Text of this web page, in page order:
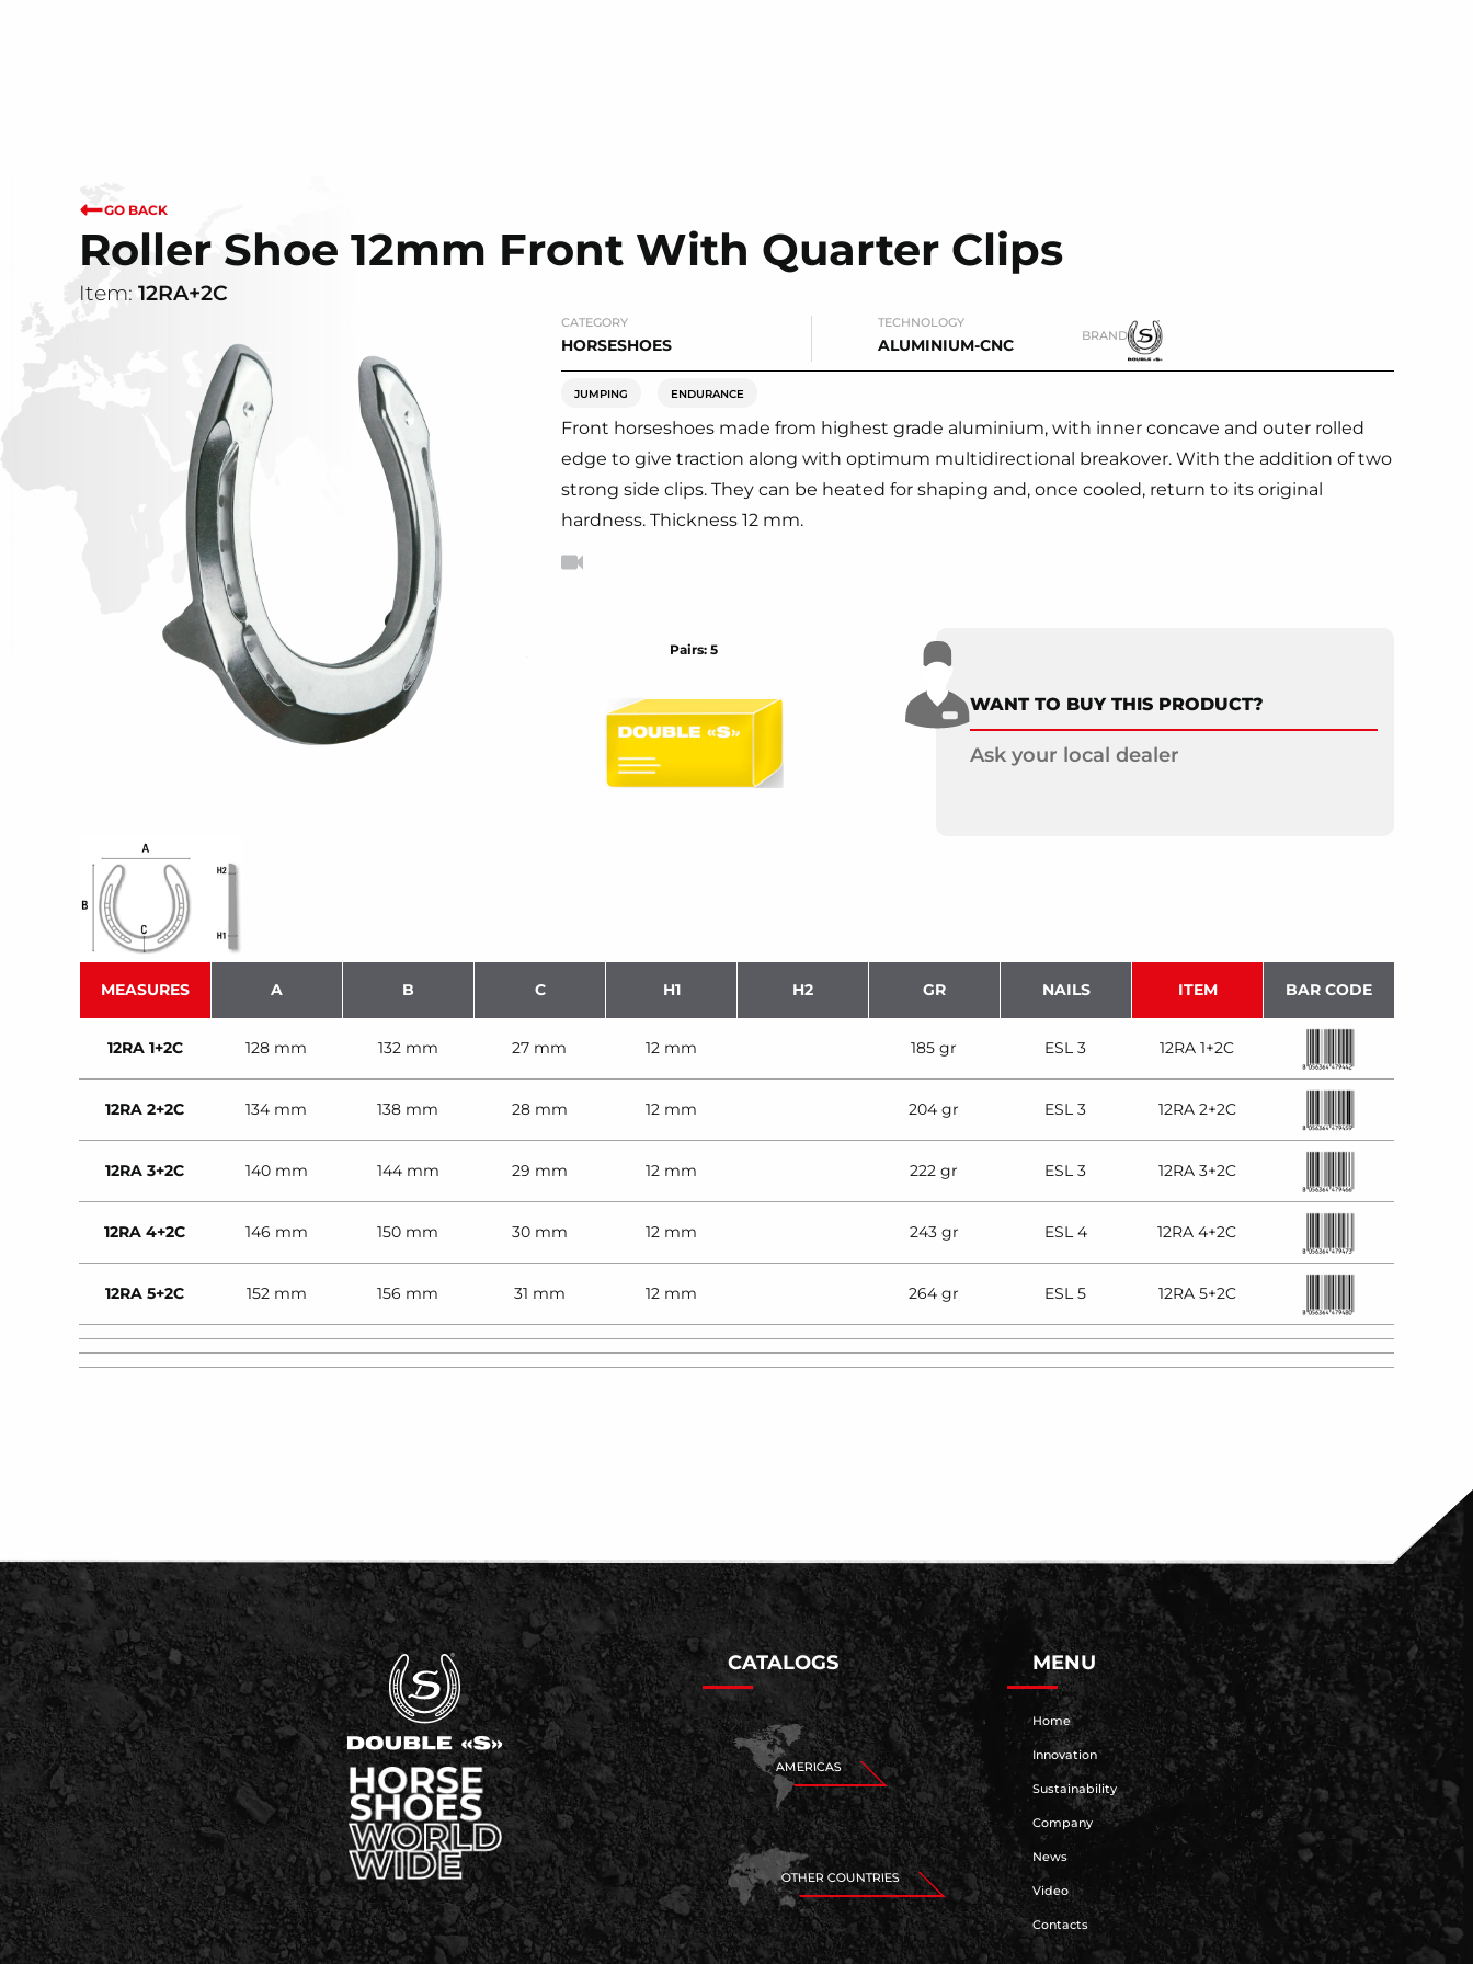
GO BACK
Roller Shoe 12mm Front With Quarter Clips
Item: 12RA+2C
CATEGORY
HORSESHOES
TECHNOLOGY
ALUMINIUM-CNC BRAND
JUMPING ENDURANCE
Front horseshoes made from highest grade aluminium, with inner concave and outer rolled
edge to give traction along with optimum multidirectional breakover. With the addition of two
strong side clips. They can be heated for shaping and, once cooled, return to its original
hardness. Thickness 12 mm.
Pairs: 5
WANT TO BUY THIS PRODUCT?
Ask your local dealer
MEASURES A B C H1 H2 GR NAILS ITEM BAR CODE
12RA 1+2C 128 mm 132 mm 27 mm 12 mm 185 gr ESL 3 12RA 1+2C
12RA 2+2C 134 mm 138 mm 28 mm 12 mm 204 gr ESL 3 12RA 2+2C
12RA 3+2C 140 mm 144 mm 29 mm 12 mm 222 gr ESL 3 12RA 3+2C
12RA 4+2C 146 mm 150 mm 30 mm 12 mm 243 gr ESL 4 12RA 4+2C
12RA 5+2C 152 mm 156 mm 31 mm 12 mm 264 gr ESL 5 12RA 5+2C
CATALOGS
AMERICAS
OTHER COUNTRIES
MENU
Home
Innovation
Sustainability
Company
News
Video
Contacts